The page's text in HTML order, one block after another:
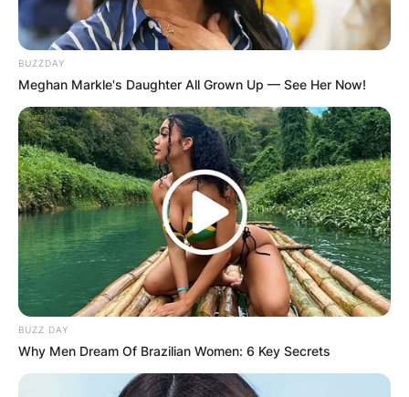
BUZZDAY
Meghan Markle's Daughter All Grown Up — See Her Now!
BUZZ DAY
Why Men Dream Of Brazilian Women: 6 Key Secrets